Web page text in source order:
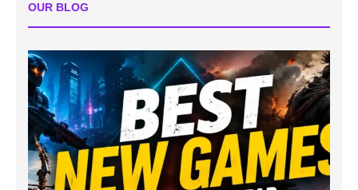
OUR BLOG